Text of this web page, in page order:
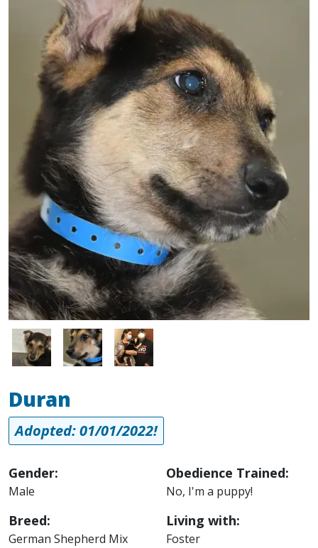
Image Image Image
Duran
Adopted: 01/01/2022!
Gender:
Male
Breed:
German Shepherd Mix
Obedience Trained:
No, I'm a puppy!
Living with:
Foster